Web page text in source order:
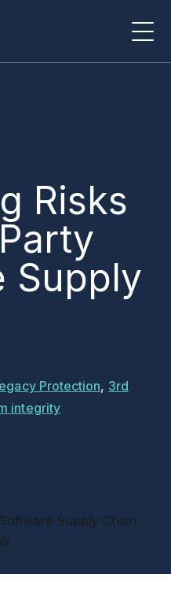
Risks
Supply
Protection, 3rd
integrity